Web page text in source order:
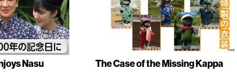
Nasu
The Case of the Missing Kappa